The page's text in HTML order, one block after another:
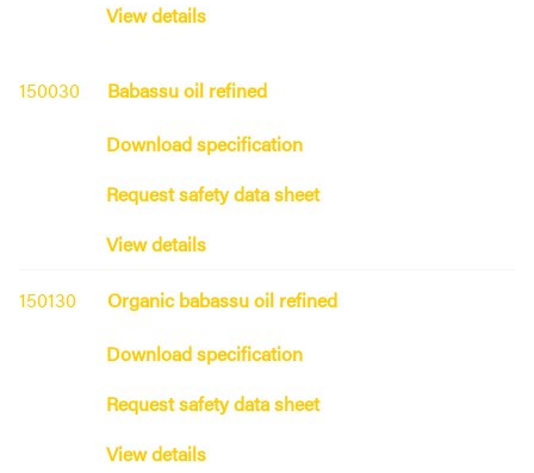
View details
150030
Babassu oil refined
Download specification
Request safety data sheet
View details
150130
Organic babassu oil refined
Download specification
Request safety data sheet
View details